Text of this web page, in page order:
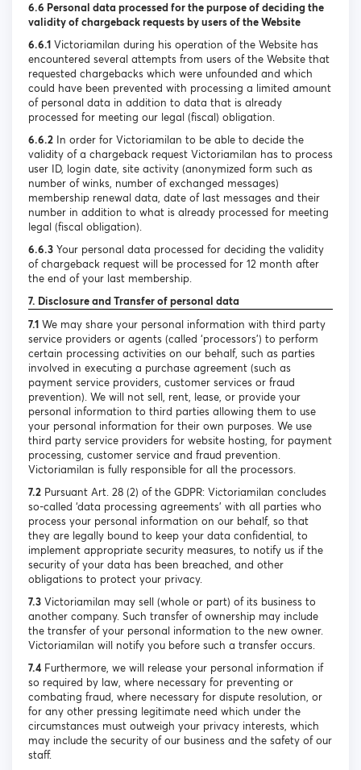
6.6 Personal data processed for the purpose of deciding the
validity of chargeback requests by users of the Website
6.6.1 Victoriamilan during his operation of the Website has
encountered several attempts from users of the Website that
requested chargebacks which were unfounded and which
could have been prevented with processing a limited amount
of personal data in addition to data that is already
processed for meeting our legal (fiscal) obligation.
6.6.2 In order for Victoriamilan to be able to decide the
validity of a chargeback request Victoriamilan has to process
user ID, login date, site activity (anonymized form such as
number of winks, number of exchanged messages)
membership renewal data, date of last messages and their
number in addition to what is already processed for meeting
legal (fiscal obligation).
6.6.3 Your personal data processed for deciding the validity
of chargeback request will be processed for 12 month after
the end of your last membership.
7. Disclosure and Transfer of personal data
7.1 We may share your personal information with third party
service providers or agents (called ‘processors’) to perform
certain processing activities on our behalf, such as parties
involved in executing a purchase agreement (such as
payment service providers, customer services or fraud
prevention). We will not sell, rent, lease, or provide your
personal information to third parties allowing them to use
your personal information for their own purposes. We use
third party service providers for website hosting, for payment
processing, customer service and fraud prevention.
Victoriamilan is fully responsible for all the processors.
7.2 Pursuant Art. 28 (2) of the GDPR: Victoriamilan concludes
so-called ‘data processing agreements’ with all parties who
process your personal information on our behalf, so that
they are legally bound to keep your data confidential, to
implement appropriate security measures, to notify us if the
security of your data has been breached, and other
obligations to protect your privacy.
7.3 Victoriamilan may sell (whole or part) of its business to
another company. Such transfer of ownership may include
the transfer of your personal information to the new owner.
Victoriamilan will notify you before such a transfer occurs.
7.4 Furthermore, we will release your personal information if
so required by law, where necessary for preventing or
combating fraud, where necessary for dispute resolution, or
for any other pressing legitimate need which under the
circumstances must outweigh your privacy interests, which
may include the security of our business and the safety of our
staff.